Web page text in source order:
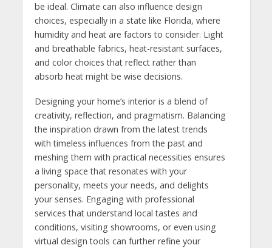
be ideal. Climate can also influence design
choices, especially in a state like Florida, where
humidity and heat are factors to consider. Light
and breathable fabrics, heat-resistant surfaces,
and color choices that reflect rather than
absorb heat might be wise decisions.
Designing your home’s interior is a blend of
creativity, reflection, and pragmatism. Balancing
the inspiration drawn from the latest trends
with timeless influences from the past and
meshing them with practical necessities ensures
a living space that resonates with your
personality, meets your needs, and delights
your senses. Engaging with professional
services that understand local tastes and
conditions, visiting showrooms, or even using
virtual design tools can further refine your